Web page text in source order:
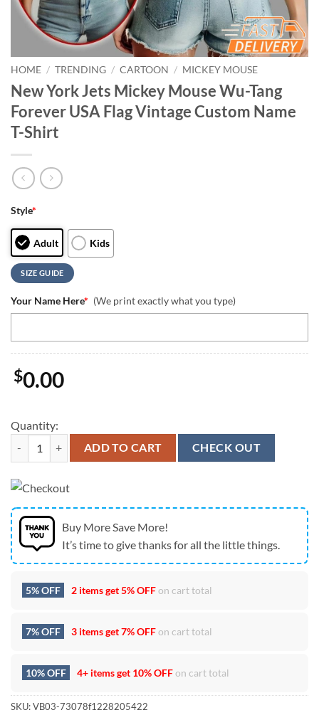
HOME / TRENDING / CARTOON / MICKEY MOUSE
New York Jets Mickey Mouse Wu-Tang
Forever USA Flag Vintage Custom Name
T-Shirt
Style*
Adult Kids
SIZE GUIDE
Your Name Here* (We print exactly what you type)
$0.00
Quantity:
New York Jets Mickey Mouse Wu-Tang Forever USA Flag Vintage
ADD TO CART CHECK OUT
Buy More Save More!
It’s time to give thanks for all the little things.
5% OFF 2 items get5% OFFon cart total
7% OFF 3 items get7% OFFon cart total
10% OFF 4+ items get 10% OFFon cart total
SKU:VB03-73078f1228205422